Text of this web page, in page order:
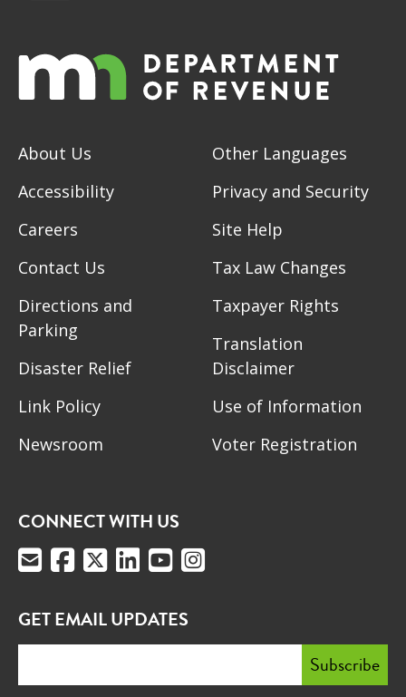
About Us
Accessibility
Careers
Contact Us
Directions and
Parking
Disaster Relief
Link Policy
Newsroom
Other Languages
Privacy and Security
Site Help
Tax Law Changes
Taxpayer Rights
Translation
Disclaimer
Use of Information
Voter Registration
CONNECT WITH US
GET EMAIL UPDATES